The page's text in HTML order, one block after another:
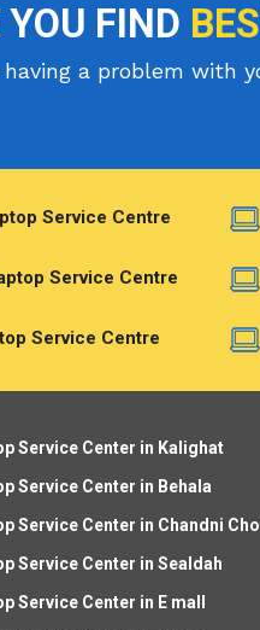
FIND
having a problem with
Service Centre
Service Centre
Service Centre
Service Center in Kalighat
Service Center in Behala
Service Center in Chandni
Service Center in Sealdah
Service Center in E mall